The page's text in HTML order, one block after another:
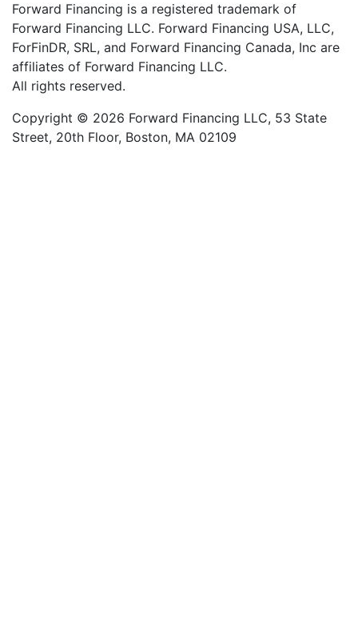
Forward Financing is a registered trademark of
Forward Financing LLC. Forward Financing USA, LLC,
ForFinDR, SRL, and Forward Financing Canada, Inc are
affiliates of Forward Financing LLC.
All rights reserved.
Copyright © 2026 Forward Financing LLC, 53 State
Street, 20th Floor, Boston, MA 02109